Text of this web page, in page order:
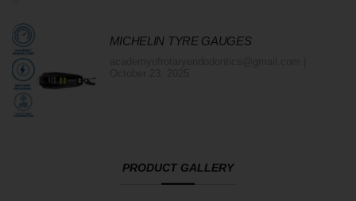
MICHELIN TYRE GAUGES
PRODUCT GALLERY